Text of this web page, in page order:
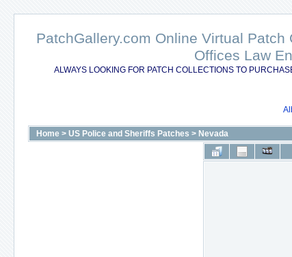
PatchGallery.com Online Virtual
Offices Law
ALWAYS LOOKING FOR PATCH COLLECTIONS TO
Home > US Police and Sheriffs Patches > Nevada